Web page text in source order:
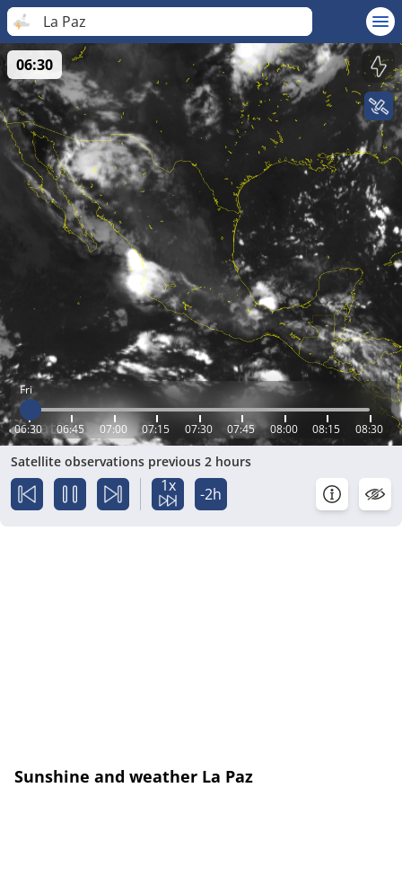
La Paz
Fri
06:30 06:45 07:00 07:15 07:30 07:45 08:00 08:15 08:30
06:30
Satellite observations previous 2 hours
1x -2h
Sunshine and weather La Paz